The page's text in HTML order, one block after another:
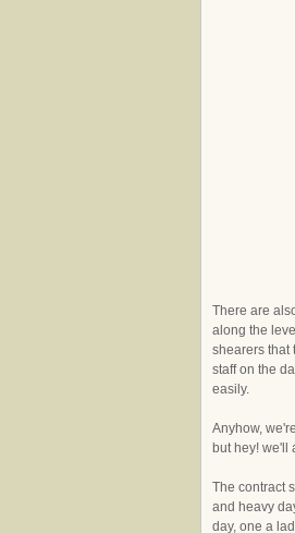
There are
along the
shearers that
staff on the
easily.
Anyhow,
but hey! we'll
The contract
and heavy
day, one a